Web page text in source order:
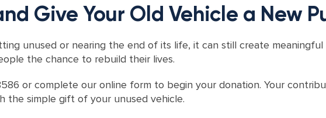
Give Your Old Vehicle a New
unused or nearing the end of its life, it can still create
the chance to rebuild their lives.
or complete our online form to begin your donation. Your
the simple gift of your unused vehicle.